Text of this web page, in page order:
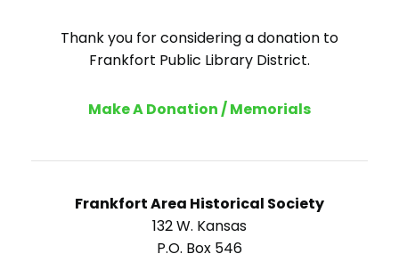
Thank you for considering a donation to
Frankfort Public Library District.
Make A Donation / Memorials
Frankfort Area Historical Society
132 W. Kansas
P.O. Box 546